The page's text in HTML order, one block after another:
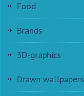
Food
Brands
3D-graphics
Drawn wallpapers